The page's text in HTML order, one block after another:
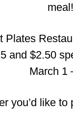
meal!
Plates
and $2.50
March 1
you’d like